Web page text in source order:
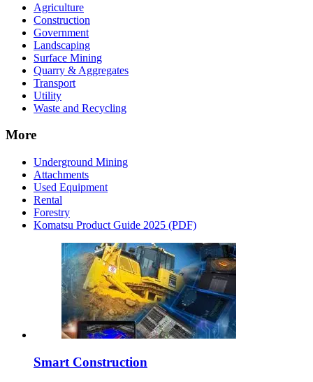
Agriculture
Construction
Government
Landscaping
Surface Mining
Quarry & Aggregates
Transport
Utility
Waste and Recycling
More
Underground Mining
Attachments
Used Equipment
Rental
Forestry
Komatsu Product Guide 2025 (PDF)
Smart Construction